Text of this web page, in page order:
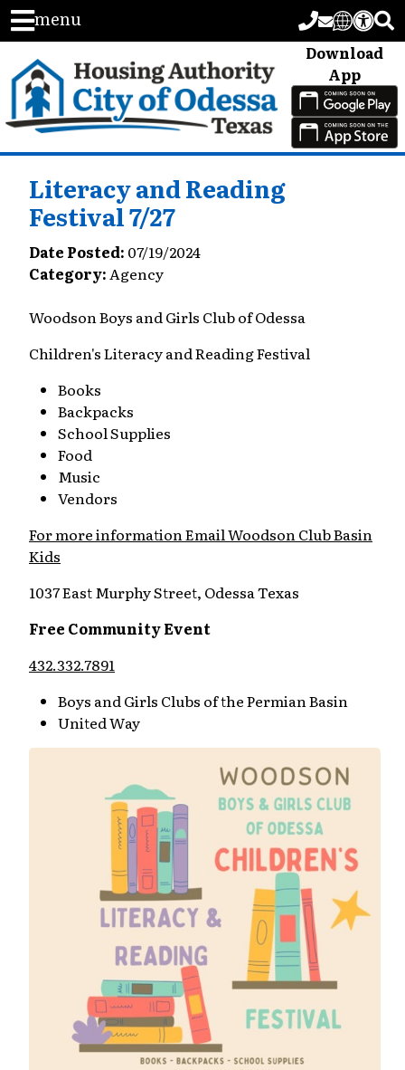
menu
Download
App
Literacy and Reading
Festival 7/27
Date Posted: 07/19/2024
Category:Agency
Woodson Boys and Girls Club of Odessa
Children's Literacy and Reading Festival
Books
Backpacks
School Supplies
Food
Music
Vendors
For more information Email Woodson Club Basin
Kids
1037 East Murphy Street, Odessa Texas
Free Community Event
432.332.7891
Boys and Girls Clubs of the Permian Basin
United Way